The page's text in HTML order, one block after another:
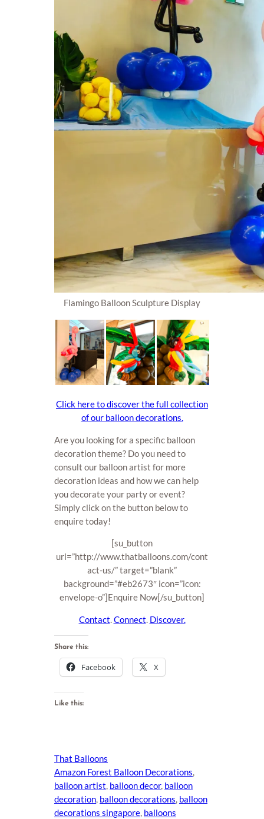
Flamingo Balloon Sculpture Display
Click here to discover the full collection
of our balloon decorations.
Are you looking for a specific balloon
decoration theme? Do you need to
consult our balloon artist for more
decoration ideas and how we can help
you decorate your party or event?
Simply click on the button below to
enquire today!
[su_button
url=”http://www.thatballoons.com/cont
act-us/” target=”blank”
background=”#eb2673″ icon=”icon:
envelope-o”]Enquire Now[/su_button]
Contact.Connect. Discover.
Share this:
Facebook X
Like this:
That Balloons
Amazon Forest Balloon Decorations
balloon artist, balloon decor, balloon
decoration, balloon decorations, balloon
decorations singapore, balloons